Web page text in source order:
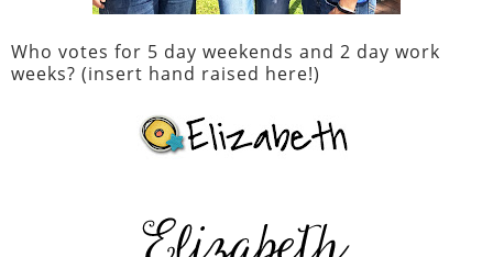
Who votes for 5 day weekends and 2 day work
weeks? (insert hand raised here!)